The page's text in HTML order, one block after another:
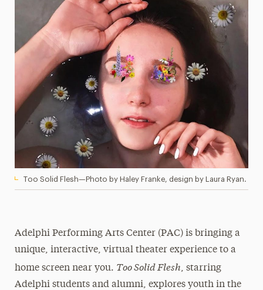
Too Solid Flesh—Photo by Haley Franke, design by Laura Ryan.
Adelphi Performing Arts Center (PAC) is bringing a
unique, interactive, virtual theater experience to a
home screen near you. Too Solid Flesh, starring
Adelphi students and alumni, explores youth in the